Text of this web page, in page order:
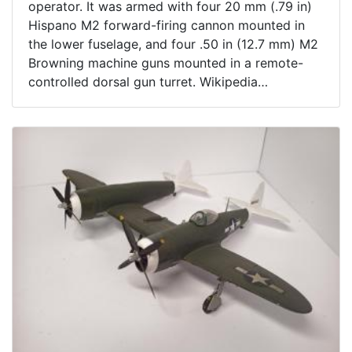
operator. It was armed with four 20 mm (.79 in)
Hispano M2 forward-firing cannon mounted in
the lower fuselage, and four .50 in (12.7 mm) M2
Browning machine guns mounted in a remote-
controlled dorsal gun turret. Wikipedia